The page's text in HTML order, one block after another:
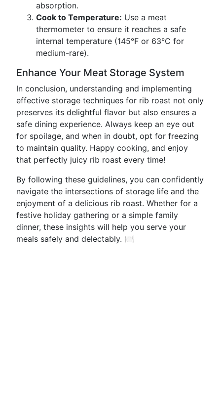
absorption.
Cook to Temperature: Use a meat
thermometer to ensure it reaches a safe
internal temperature (145°F or 63°C for
medium-rare).
Enhance Your Meat Storage System
In conclusion, understanding and implementing
effective storage techniques for rib roast not only
preserves its delightful flavor but also ensures a
safe dining experience. Always keep an eye out
for spoilage, and when in doubt, opt for freezing
to maintain quality. Happy cooking, and enjoy
that perfectly juicy rib roast every time!
By following these guidelines, you can confidently
navigate the intersections of storage life and the
enjoyment of a delicious rib roast. Whether for a
festive holiday gathering or a simple family
dinner, these insights will help you serve your
meals safely and delectably. 🍽️